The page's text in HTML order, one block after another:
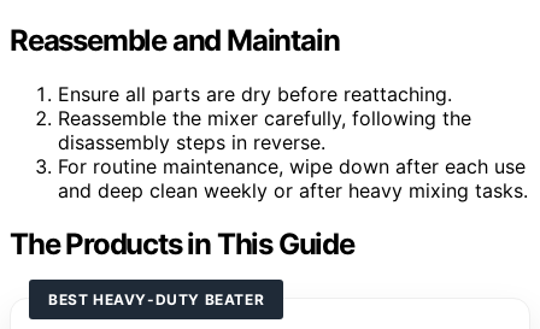
Reassemble and Maintain
Ensure all parts are dry before reattaching.
Reassemble the mixer carefully, following the
disassembly steps in reverse.
For routine maintenance, wipe down after each use
and deep clean weekly or after heavy mixing tasks.
The Products in This Guide
BEST HEAVY-DUTY BEATER